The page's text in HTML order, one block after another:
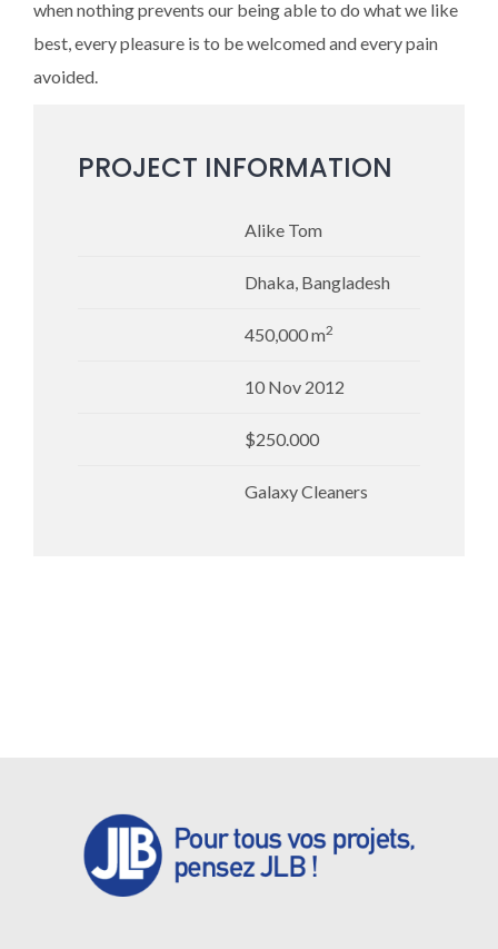
when nothing prevents our being able to do what we like
best, every pleasure is to be welcomed and every pain
avoided.
PROJECT INFORMATION
Alike Tom
Dhaka, Bangladesh
450,000 m2
10 Nov 2012
$250.000
Galaxy Cleaners